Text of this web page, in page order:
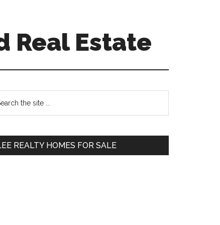
Real Estate
REALTY HOMES FOR SALE